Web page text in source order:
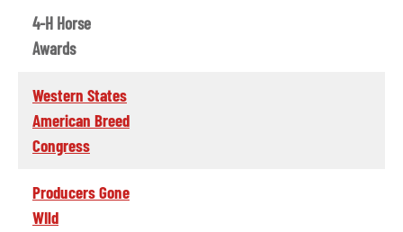
4-H Horse
Awards
Western States
American Breed
Congress
Producers Gone
WIld